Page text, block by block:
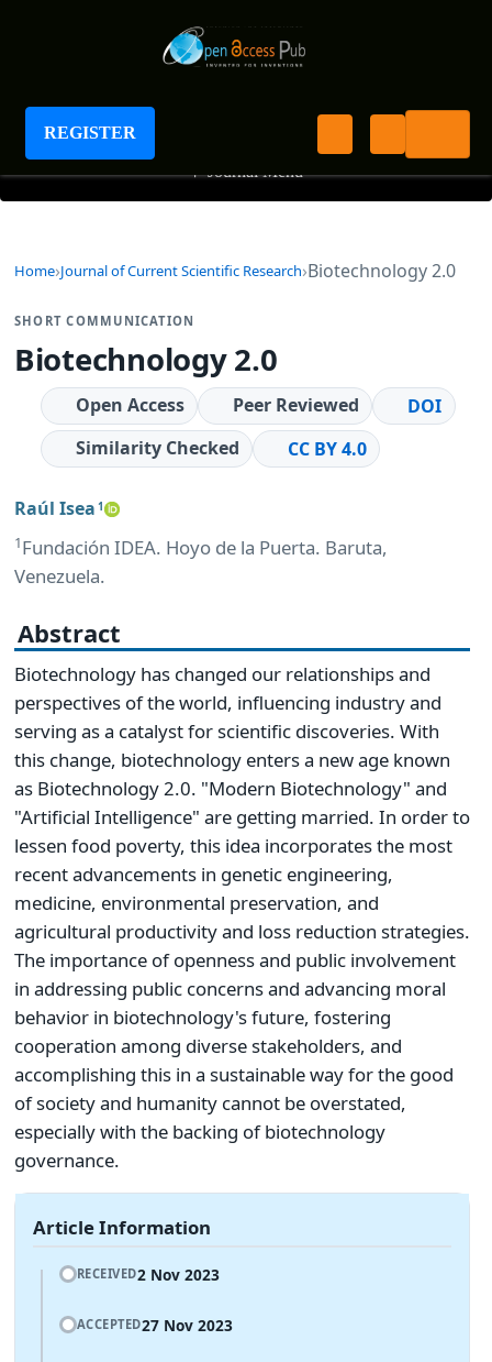
REGISTER
Journal of Current Scientific Research
+ Journal Menu
Home Journal of Current Scientific Research Biotechnology 2.0
SHORT COMMUNICATION
Biotechnology 2.0
Open Access Peer Reviewed
DOI
Similarity Checked
CC BY 4.0
Raúl Isea 1
1Fundación IDEA. Hoyo de la Puerta. Baruta,
Venezuela.
Abstract
Biotechnology has changed our relationships and
perspectives of the world, influencing industry and
serving as a catalyst for scientific discoveries. With
this change, biotechnology enters a new age known
as Biotechnology 2.0. "Modern Biotechnology" and
"Artificial Intelligence" are getting married. In order to
lessen food poverty, this idea incorporates the most
recent advancements in genetic engineering,
medicine, environmental preservation, and
agricultural productivity and loss reduction strategies.
The importance of openness and public involvement
in addressing public concerns and advancing moral
behavior in biotechnology's future, fostering
cooperation among diverse stakeholders, and
accomplishing this in a sustainable way for the good
of society and humanity cannot be overstated,
especially with the backing of biotechnology
governance.
Article Information
RECEIVED2 Nov 2023
ACCEPTED27 Nov 2023